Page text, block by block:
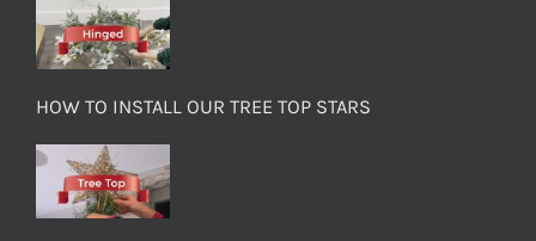
HOW TO INSTALL OUR TREE TOP STARS